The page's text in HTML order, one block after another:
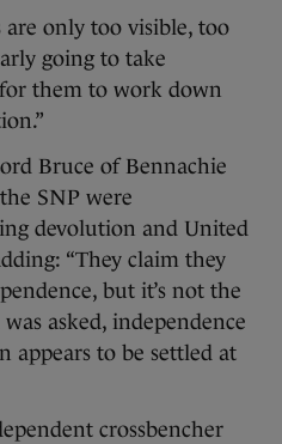
are only too visible, too
going to take
them to work down
Bruce of Bennachie
SNP were
devolution and United
“They claim they
but it’s not the
asked, independence
appears to be settled at
crossbencher